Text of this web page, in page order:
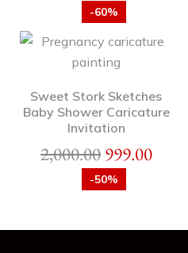
-60%
Sweet Stork Sketches
Baby Shower Caricature
Invitation
2,000.00 999.00
-50%